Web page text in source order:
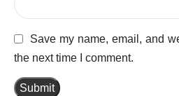
Save my name, email, and
the next time I comment.